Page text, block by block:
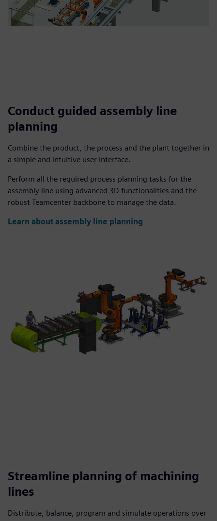
Conduct guided assembly line
planning
Combine the product, the process and the plant together in
a simple and intuitive user interface.
Perform all the required process planning tasks for the
assembly line using advanced 3D functionalities and the
robust Teamcenter backbone to manage the data.
Learn about assembly line planning
Streamline planning of machining
lines
Distribute, balance, program and simulate operations over